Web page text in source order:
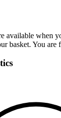
available when
basket. You are